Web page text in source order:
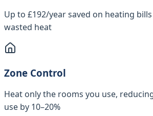
Up to £192/year saved on heating
wasted heat
Zone Control
Heat only the rooms you use,
use by 10–20%